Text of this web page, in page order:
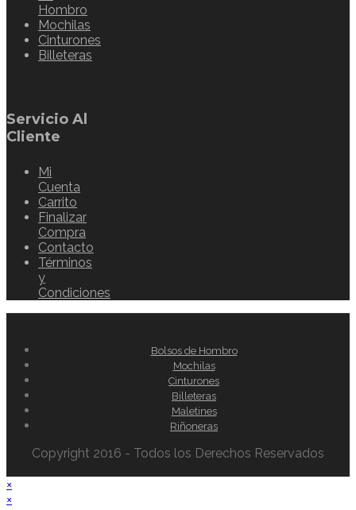
Hombro
Mochilas
Cinturones
Billeteras
Servicio Al
Cliente
Mi
Cuenta
Carrito
Finalizar
Compra
Contacto
Términos
y
Condiciones
Bolsos de Hombro
Mochilas
Cinturones
Billeteras
Maletines
Riñoneras
Copyright 2016 - Todos los Derechos Reservados
×
×